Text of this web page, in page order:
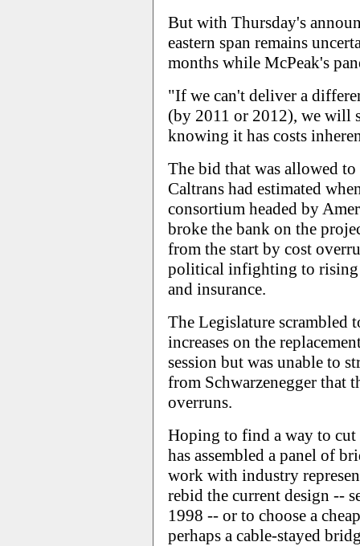
But with Thursday's
eastern span remains
months while McPeak's
"If we can't deliver a
(by 2011 or 2012), we will
knowing it has costs
The bid that was allowed
Caltrans had estimated
consortium headed by
broke the bank on the
from the start by cost
political infighting to rising
and insurance.
The Legislature
increases on the
session but was unable to
from Schwarzenegger that
overruns.
Hoping to find a way to cut
has assembled a panel of
work with industry
rebid the current design --
1998 -- or to choose a
perhaps a cable-stayed